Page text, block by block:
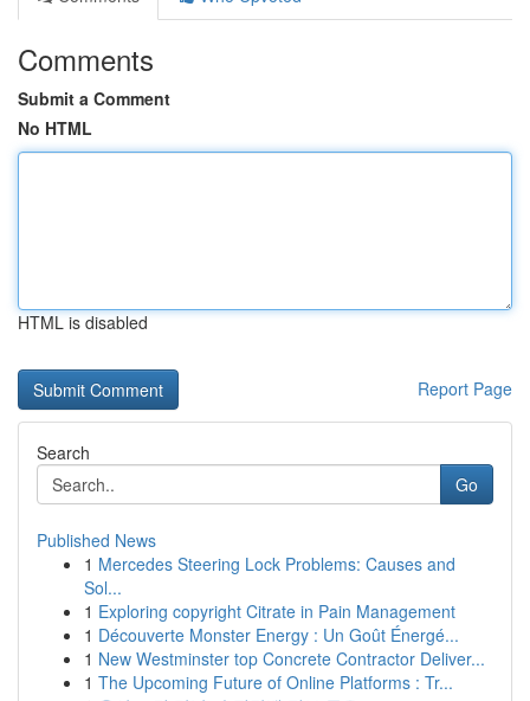
Comments
Submit a Comment
No HTML
HTML is disabled
Report Page
Search
Go
Published News
1 Mercedes Steering Lock Problems: Causes and
Sol...
1 Exploring copyright Citrate in Pain Management
1 Découverte Monster Energy : Un Goût Énergé...
1 New Westminster top Concrete Contractor Deliver...
1 The Upcoming Future of Online Platforms : Tr...